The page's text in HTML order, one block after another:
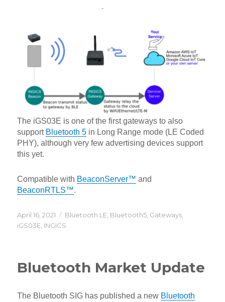
The iGS03E is one of the first gateways to also
support Bluetooth 5 in Long Range mode (LE Coded
PHY), although very few advertising devices support
this yet.
Compatible with BeaconServer™ and
BeaconRTLS™.
Posted
on
April 16, 2021 Categories
Bluetooth LE, Bluetooth5, Gateways,
iGS03E, INGICS
Bluetooth Market Update
The Bluetooth SIG has published a new Bluetooth